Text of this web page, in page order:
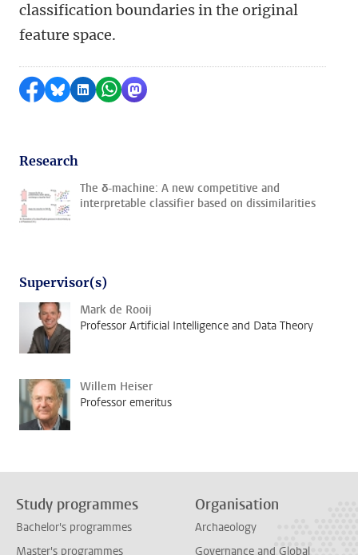
classification boundaries in the original
feature space.
Share on Facebook
Share by Bluesky
Share on LinkedIn
Share by WhatsApp
Share by Mastodon
Research
The δ-machine: A new competitive and
interpretable classifier based on dissimilarities
Supervisor(s)
Mark de Rooij
Professor Artificial Intelligence and Data Theory
Willem Heiser
Professor emeritus
Study programmes
Bachelor's programmes
Master's programmes
Organisation
Archaeology
Governance and Global